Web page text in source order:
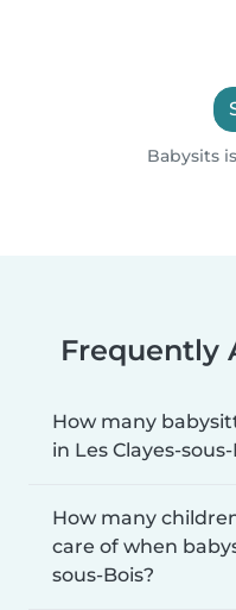
Babysits
Frequently
How many
in Les Clayes-
How many
care of when
sous-Bois?